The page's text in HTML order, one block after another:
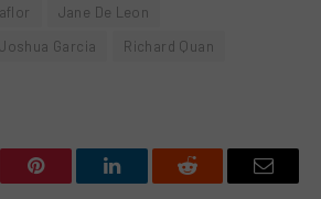
Jane De Leon
Joshua Garcia
Richard Quan
Pinterest LinkedInReddit Email